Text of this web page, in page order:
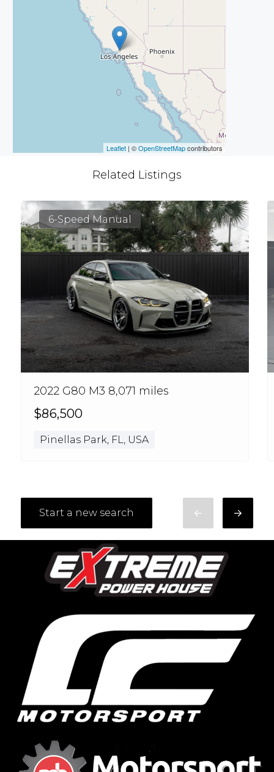
Leaflet | ©OpenStreetMapcontributors
Related Listings
6-Speed Manual
2022 G80 M3 8,071 miles
$86,500
Pinellas Park, FL, USA
Start a new search